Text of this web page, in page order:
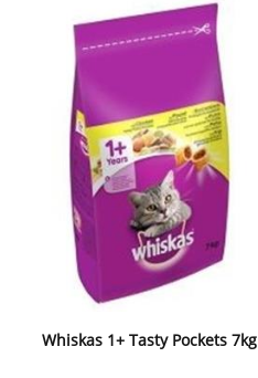
Whiskas 1+ Tasty Pockets 7kg